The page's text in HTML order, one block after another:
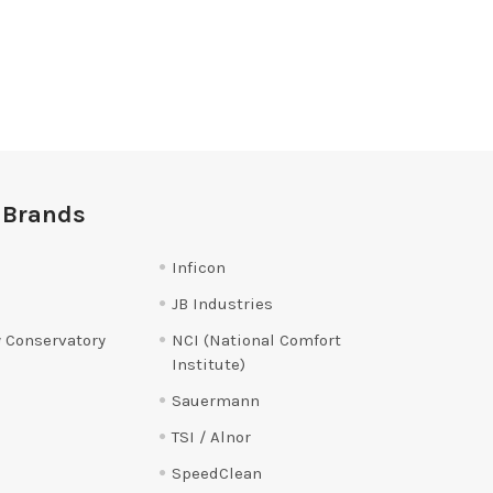
Conservatory
Inficon
JB Industries
NCI (National Comfort
Institute)
Sauermann
TSI / Alnor
SpeedClean